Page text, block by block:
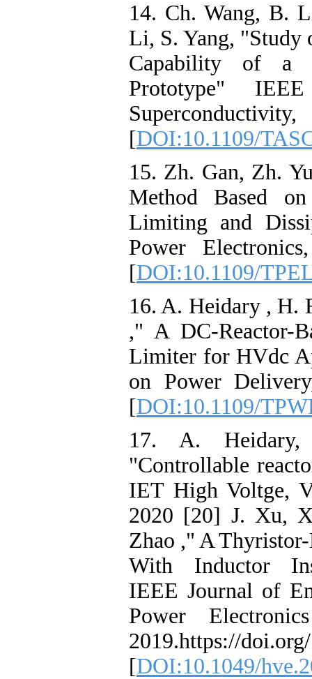
14. Ch. Wang, B.
Li, S. Yang, "Study
Capability of a
Prototype"
[DOI:10.1109/
15. Zh. Gan, Zh.
Method Based
Limiting and
Power
[DOI:10.1109/
16. A. Heidary , H.
," A DC-Reactor-
Limiter for HVdc
on Power
[DOI:10.1109/
17. A.
"Controllable
IET High Voltge,
2020 [20] J. Xu,
Zhao ," A
With Inductor
IEEE Journal of
Power
2019.https://
[DOI:10.1049/